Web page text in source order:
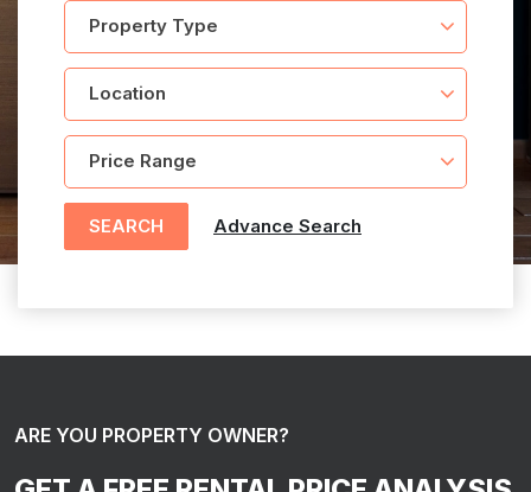
SEARCH Advance Search
ARE YOU PROPERTY OWNER?